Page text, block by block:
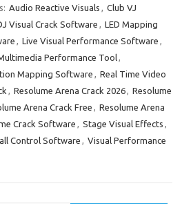
Audio Reactive Visuals , Club VJ
Visual Crack Software , LED Mapping
, Live Visual Performance Software ,
Performance Tool,
Mapping Software , Real Time Video
, Resolume Arena Crack 2026, Resolume
Arena Crack Free , Resolume Arena
Crack Software , Stage Visual Effects ,
Control Software , Visual Performance